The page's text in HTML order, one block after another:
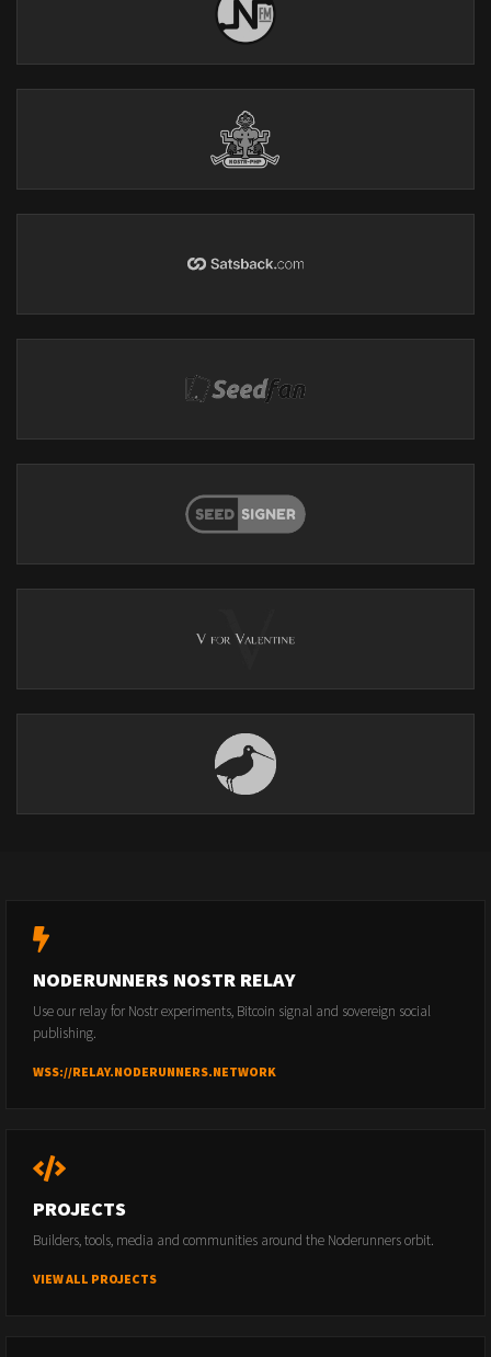
NODERUNNERS NOSTR RELAY
Use our relay for Nostr experiments, Bitcoin signal and sovereign social
publishing.
WSS://RELAY.NODERUNNERS.NETWORK
PROJECTS
Builders, tools, media and communities around the Noderunners orbit.
VIEW ALL PROJECTS